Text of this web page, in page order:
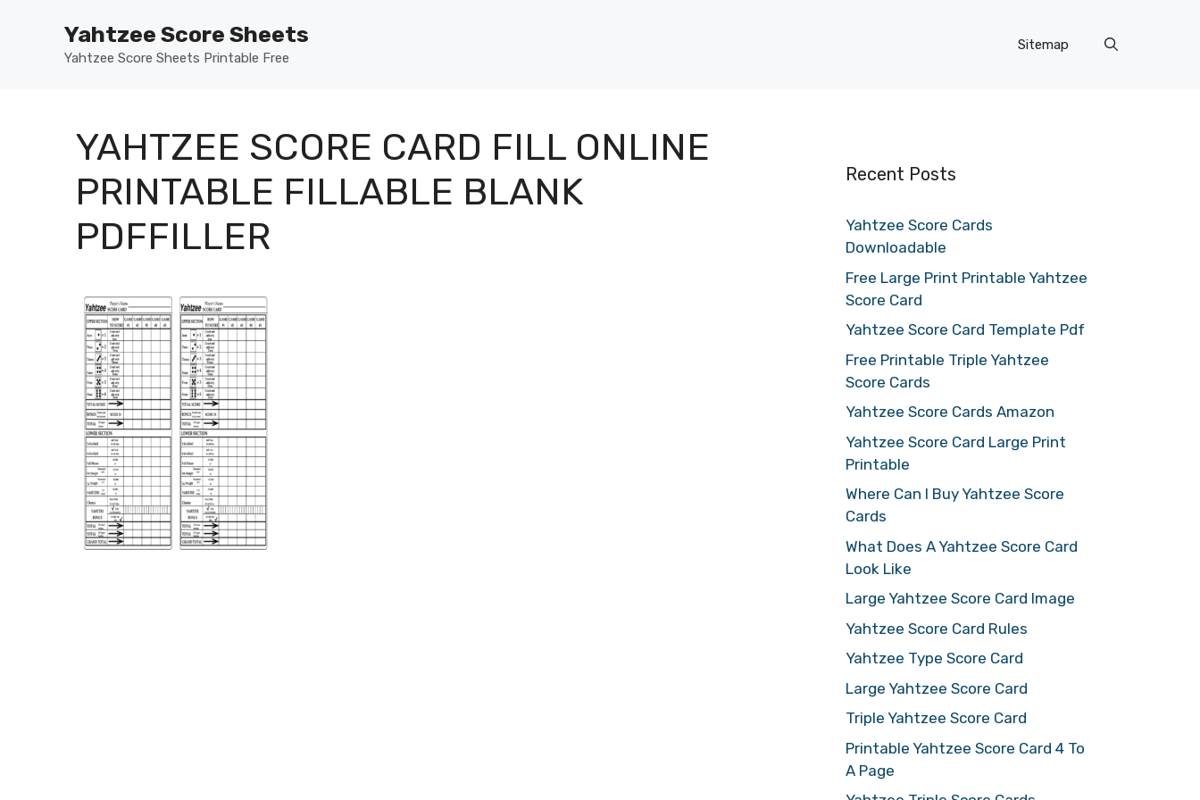
Yahtzee Score Sheets
Yahtzee Score Sheets Printable Free
Sitemap
YAHTZEE SCORE CARD FILL ONLINE
PRINTABLE FILLABLE BLANK
PDFFILLER
Recent Posts
Yahtzee Score Cards
Downloadable
Free Large Print Printable Yahtzee
Score Card
Yahtzee Score Card Template Pdf
Free Printable Triple Yahtzee
Score Cards
Yahtzee Score Cards Amazon
Yahtzee Score Card Large Print
Printable
Where Can I Buy Yahtzee Score
Cards
What Does A Yahtzee Score Card
Look Like
Large Yahtzee Score Card Image
Yahtzee Score Card Rules
Yahtzee Type Score Card
Large Yahtzee Score Card
Triple Yahtzee Score Card
Printable Yahtzee Score Card 4 To
A Page